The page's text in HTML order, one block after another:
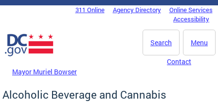
Skip to main content
DC Agency Top Menu311 Online Agency Directory
Online Services
Accessibility
Menu
Search
Mayor Muriel Bowser
Contact
Alcoholic Beverage and Cannabis